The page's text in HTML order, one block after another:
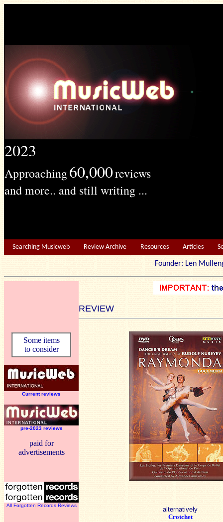
2023
Approaching60,000reviews
and more.. and still writing ...
Searching Musicweb Review Archive Resources Articles
Founder: Len
REVIEW
Some items
to consider
Current reviews
pre-2023 reviews
paid for
advertisements
All Forgotten Records Reviews
alternatively
Crotchet